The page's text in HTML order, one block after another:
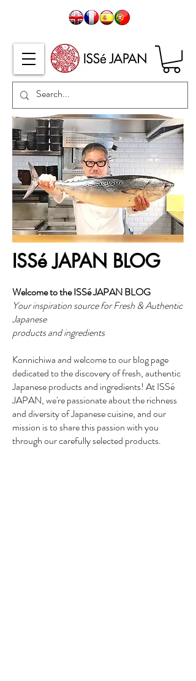
ISSé JAPAN BLOG
Welcome to the ISSé JAPAN BLOG
Your inspiration source for Fresh & Authentic
Japanese
products and ingredients
Konnichiwa and welcome to our blog page
dedicated to the discovery of fresh, authentic
Japanese products and ingredients! At ISSé
JAPAN, we're passionate about the richness
and diversity of Japanese cuisine, and our
mission is to share this passion with you
through our carefully selected products.